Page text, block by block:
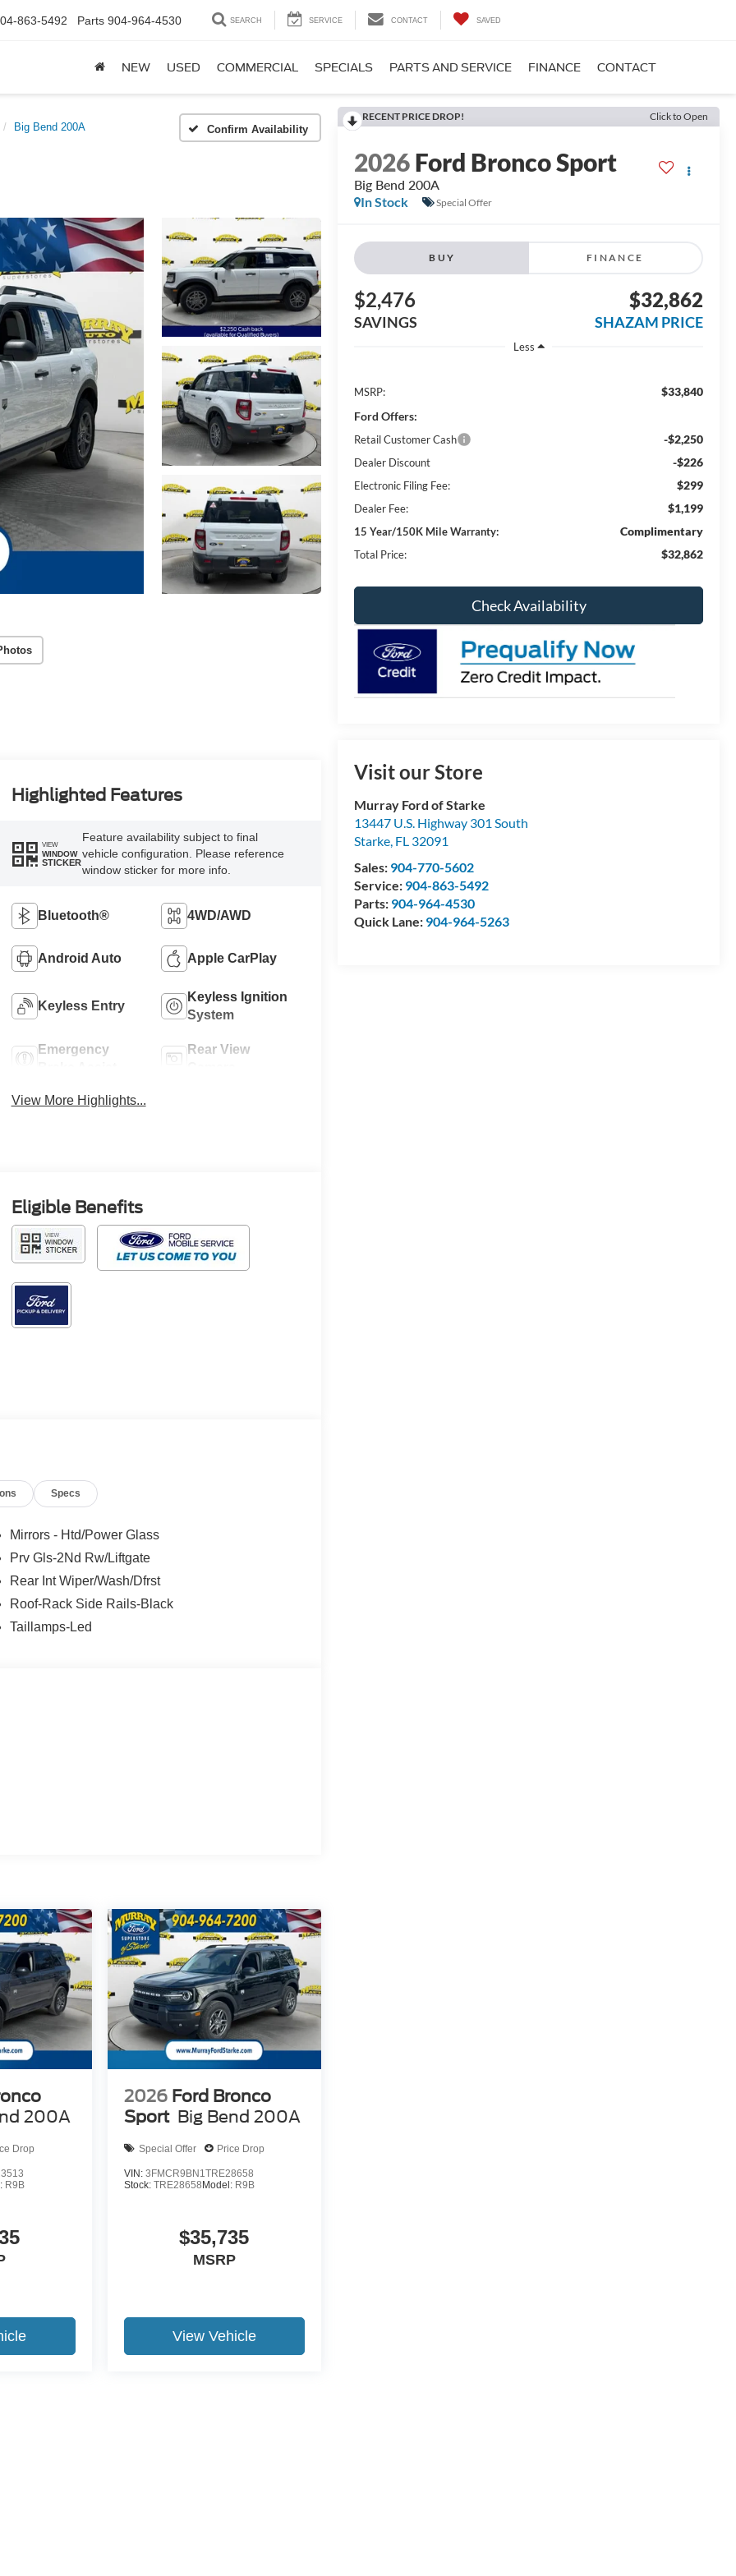
863-5492 Parts 904-964-4530 SEARCH SERVICE CONTACT SAVED
NEW USED COMMERCIAL SPECIALS PARTS AND SERVICE FINANCE CONTACT
Big Bend 200A Confirm Availability
RECENT PRICE DROP! Click to Open
2026Ford Bronco Sport
Big Bend 200A
In Stock
Special Offer
BUY FINANCE
$2,476
SAVINGS
$32,862
SHAZAM PRICE
Less
MSRP:
$33,840
Ford Offers:
Retail Customer Cash -$2,250
Dealer Discount -$226
Electronic Filing Fee: $299
Dealer Fee: $1,199
15 Year/150K Mile Warranty: Complimentary
Total Price: $32,862
Check Availability
Visit our Store
Murray Ford of Starke
13447 U.S. Highway 301 South
Starke, FL 32091
Sales: 904-770-5602
Service: 904-863-5492
Parts: 904-964-4530
Quick Lane: 904-964-5263
Highlighted Features
VIEW
WINDOW
STICKER
Feature availability subject to final
vehicle configuration. Please reference
window sticker for more info.
Bluetooth® 4WD/AWD
Android Auto Apple CarPlay
Keyless Entry
Keyless Ignition
System
Emergency
Rear View
View More Highlights...
Eligible Benefits
Specs
Mirrors - Htd/Power Glass
Prv Gls-2Nd Rw/Liftgate
Rear Int Wiper/Wash/Dfrst
Roof-Rack Side Rails-Black
Taillamps-Led
200A
Drop
R9B
2026 Ford Bronco
Sport Big Bend 200A
Special Offer Price Drop
VIN: 3FMCR9BN1TRE28658
Stock: TRE28658 Model: R9B
$35,735
MSRP
View Vehicle